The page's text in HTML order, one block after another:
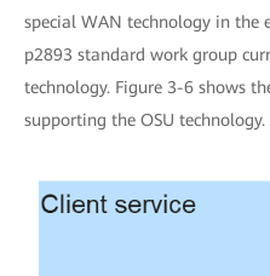
special WAN technology in the
p2893 standard work group
technology. Figure 3-6 shows
supporting the OSU technology.